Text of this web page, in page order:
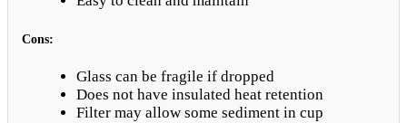
Cons:
Glass can be fragile if dropped
Does not have insulated heat retention
Filter may allow some sediment in cup